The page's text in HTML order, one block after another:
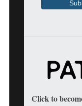
Click to